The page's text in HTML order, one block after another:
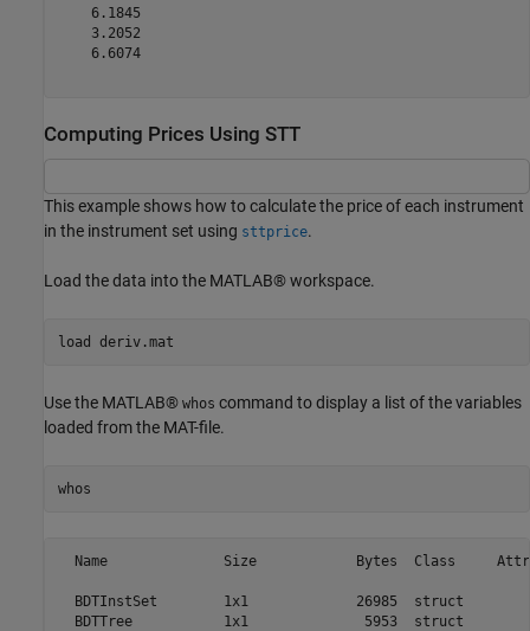
    6.1845
    3.2052
    6.6074
Computing Prices Using STT
This example shows how to calculate the price of each instrument
in the instrument set using sttprice.
Load the data into the MATLAB® workspace.
load deriv.mat
Use the MATLAB® whos command to display a list of the variables
loaded from the MAT-file.
whos
Name              Size            Bytes  Class
BDTInstSet        1x1             26985
BDTTree           1x1              5953